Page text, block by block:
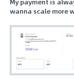
wanna scale more